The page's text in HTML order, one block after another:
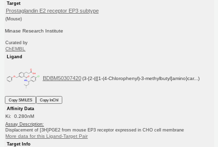
Target
Prostaglandin E2 receptor EP3 subtype
(Mouse)
Minase Research Institute
Curated by
ChEMBL
Ligand
BDBM50307420 (3-[2-({[1-(4-Chlorophenyl)-3-methylbutyl]amino}car...)
Copy SMILES
Copy InChI
Affinity Data
Ki: 0.280nM
Assay Description:
Displacement of [3H]PGE2 from mouse EP3 receptor expressed in CHO cell membrane
More data for this Ligand-Target Pair
Target Info